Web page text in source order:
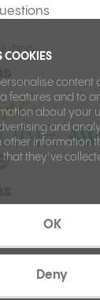
COOKIES
content
features and to
about your
and
other information
they’ve
OK
Deny